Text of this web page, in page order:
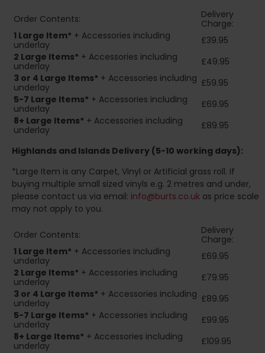
Order Contents:
Delivery
Charge:
1 Large Item* + Accessories including
underlay
£39.95
2 Large Items* + Accessories including
underlay
£49.95
3 or 4 Large Items* + Accessories including
underlay
£59.95
5-7 Large Items* + Accessories including
underlay
£69.95
8+ Large Items* + Accessories including
underlay
£89.95
Highlands and Islands Delivery (5-10 working days):
*Large Item is any Carpet, Vinyl or Artificial grass roll. If
buying multiple small sized vinyls e.g. 2 metres and under,
please contact us via email: info@burts.co.uk as price scale
may not apply to you.
Order Contents:
Delivery
Charge:
1 Large Item* + Accessories including
underlay
£69.95
2 Large Items* + Accessories including
underlay
£79.95
3 or 4 Large Items* + Accessories including
underlay
£89.95
5-7 Large Items* + Accessories including
underlay
£99.95
8+ Large Items* + Accessories including
underlay
£109.95